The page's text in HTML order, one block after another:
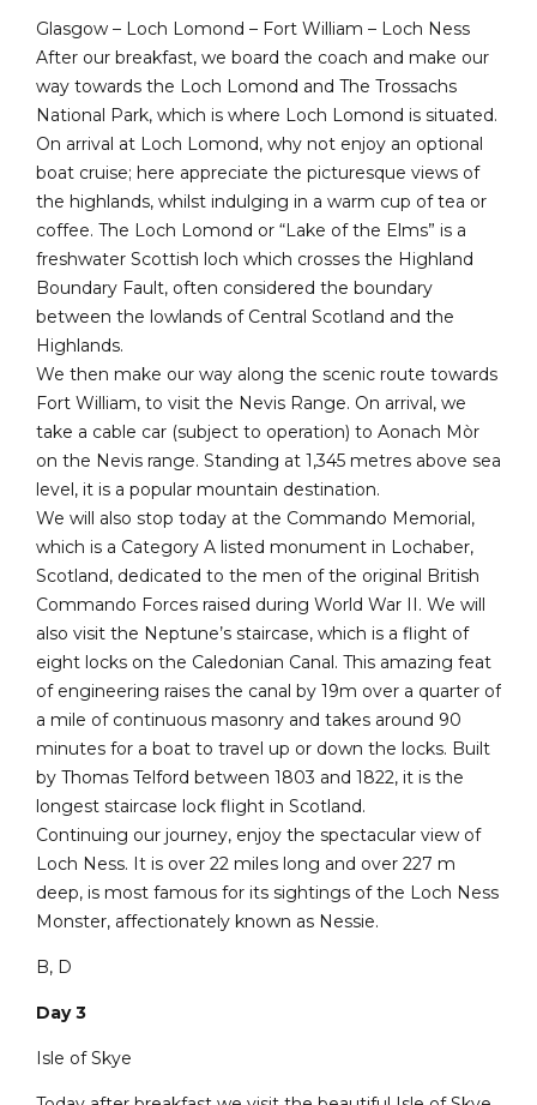
Glasgow – Loch Lomond – Fort William – Loch Ness
After our breakfast, we board the coach and make our
way towards the Loch Lomond and The Trossachs
National Park, which is where Loch Lomond is situated.
On arrival at Loch Lomond, why not enjoy an optional
boat cruise; here appreciate the picturesque views of
the highlands, whilst indulging in a warm cup of tea or
coffee. The Loch Lomond or “Lake of the Elms” is a
freshwater Scottish loch which crosses the Highland
Boundary Fault, often considered the boundary
between the lowlands of Central Scotland and the
Highlands.
We then make our way along the scenic route towards
Fort William, to visit the Nevis Range. On arrival, we
take a cable car (subject to operation) to Aonach Mòr
on the Nevis range. Standing at 1,345 metres above sea
level, it is a popular mountain destination.
We will also stop today at the Commando Memorial,
which is a Category A listed monument in Lochaber,
Scotland, dedicated to the men of the original British
Commando Forces raised during World War II. We will
also visit the Neptune’s staircase, which is a flight of
eight locks on the Caledonian Canal. This amazing feat
of engineering raises the canal by 19m over a quarter of
a mile of continuous masonry and takes around 90
minutes for a boat to travel up or down the locks. Built
by Thomas Telford between 1803 and 1822, it is the
longest staircase lock flight in Scotland.
Continuing our journey, enjoy the spectacular view of
Loch Ness. It is over 22 miles long and over 227 m
deep, is most famous for its sightings of the Loch Ness
Monster, affectionately known as Nessie.
B, D
Day 3
Isle of Skye